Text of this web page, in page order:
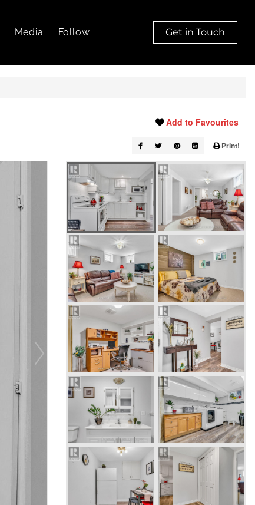
Media Follow Get in Touch
Add to Favourites
Print!